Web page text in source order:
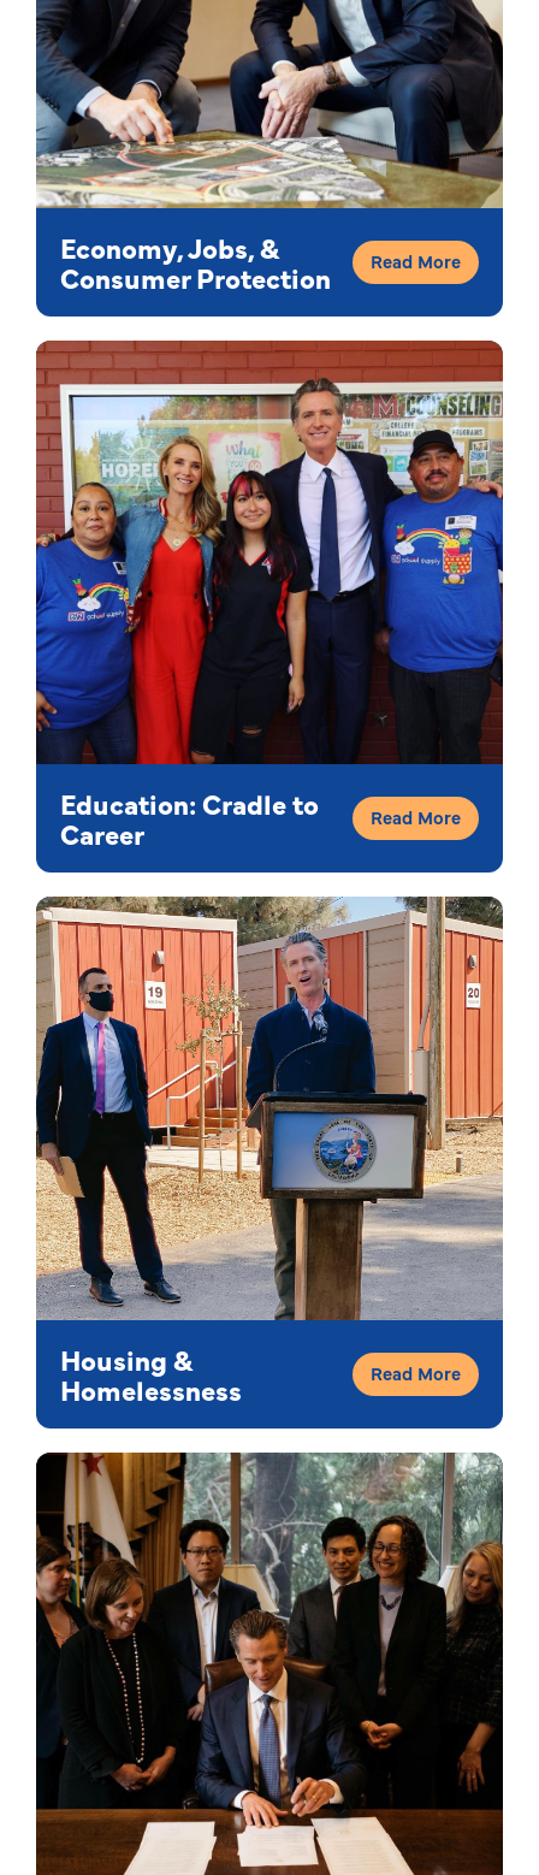
Economy, Jobs, &
Consumer Protection Read More
Education: Cradle to
Career Read More
Housing &
Homelessness Read More